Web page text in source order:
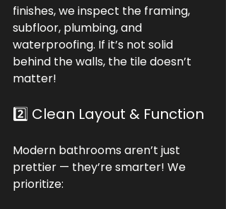
finishes, we inspect the framing,
subfloor, plumbing, and
waterproofing. If it’s not solid
behind the walls, the tile doesn’t
matter!
2️⃣ Clean Layout & Function
Modern bathrooms aren’t just
prettier — they’re smarter! We
prioritize: